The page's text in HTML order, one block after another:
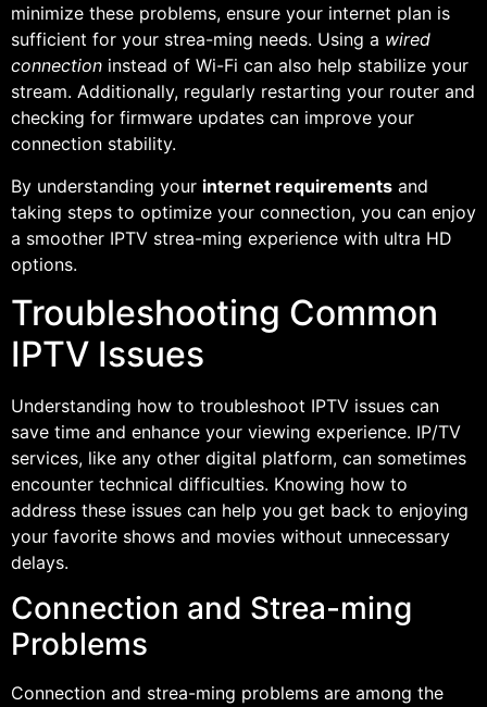
minimize these problems, ensure your internet plan is
sufficient for your strea-ming needs. Using a wired
connection instead of Wi-Fi can also help stabilize your
stream. Additionally, regularly restarting your router and
checking for firmware updates can improve your
connection stability.
By understanding your internet requirements and
taking steps to optimize your connection, you can enjoy
a smoother IPTV strea-ming experience with ultra HD
options.
Troubleshooting Common
IPTV Issues
Understanding how to troubleshoot IPTV issues can
save time and enhance your viewing experience. IP/TV
services, like any other digital platform, can sometimes
encounter technical difficulties. Knowing how to
address these issues can help you get back to enjoying
your favorite shows and movies without unnecessary
delays.
Connection and Strea-ming
Problems
Connection and strea-ming problems are among the